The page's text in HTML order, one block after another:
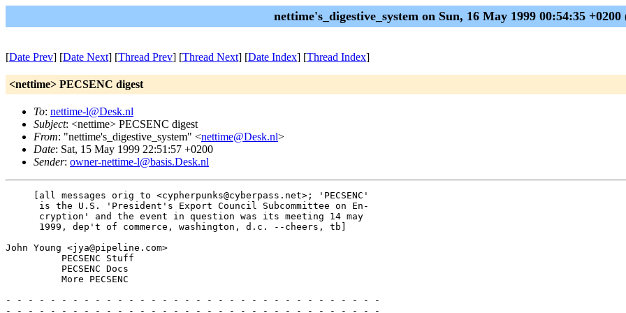
nettime's_digestive_system on Sun, 16 May 1999 00:54:35 +0200
[Date Prev] [Date Next] [Thread Prev] [Thread Next] [Date Index] [Thread Index]
<nettime> PECSENC digest
To: nettime-l@Desk.nl
Subject: <nettime> PECSENC digest
From: "nettime's_digestive_system" <nettime@Desk.nl>
Date: Sat, 15 May 1999 22:51:57 +0200
Sender: owner-nettime-l@basis.Desk.nl
     [all messages orig to <cypherpunks@cyberpass.net>; 'PECSENC'
      is the U.S. 'President's Export Council Subcommittee on En-
      cryption' and the event in question was its meeting 14 may
      1999, dep't of commerce, washington, d.c. --cheers, tb]
John Young <jya@pipeline.com>
          PECSENC Stuff
          PECSENC Docs
          More PECSENC
- - - - - - - - - - - - - - - - - - - - - - - - - - - - - - - - - -
- - - - - - - - - - - - - - - - - - - - - - - - - - - - - - - - - -